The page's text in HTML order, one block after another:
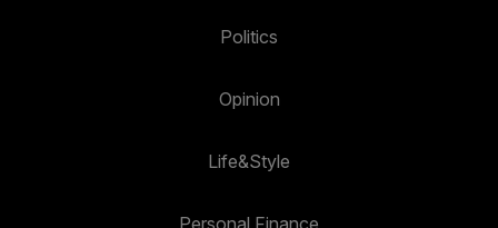
Politics
Opinion
Life&Style